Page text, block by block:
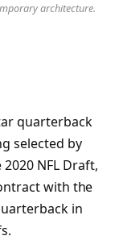
architecture.
quarterback
selected by
NFL Draft,
with the
in